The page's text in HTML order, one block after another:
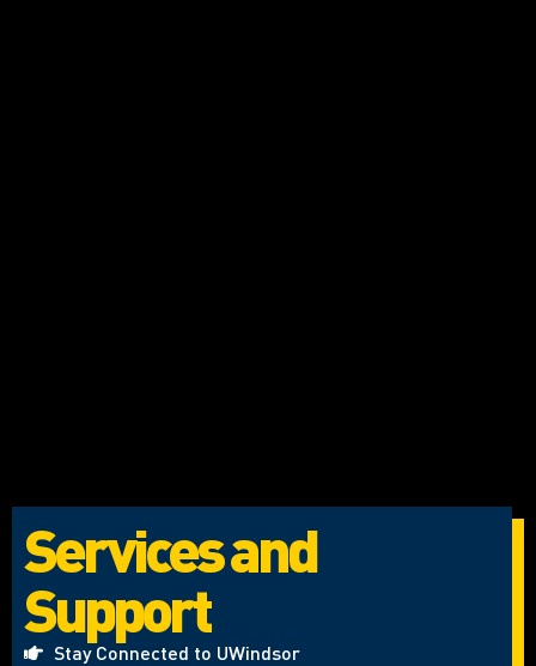
Services and
Support
Stay Connected to UWindsor